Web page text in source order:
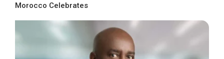
Morocco Celebrates